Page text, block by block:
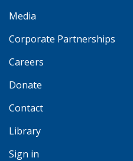
Media
Corporate Partnerships
Careers
Donate
Contact
Library
Sign in